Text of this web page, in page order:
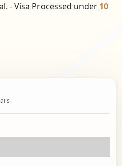
- Visa Processed under 10